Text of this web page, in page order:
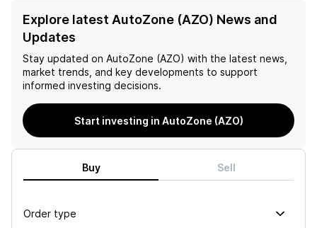
Explore latest AutoZone (AZO) News and
Updates
Stay updated on AutoZone (AZO) with the latest news,
market trends, and key developments to support
informed investing decisions.
Start investing in AutoZone (AZO)
Buy Sell
Order type